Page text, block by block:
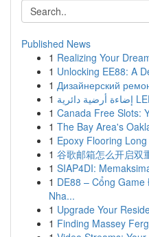
Published News
1 Realizing Your
1 Unlocking EE88: A
1 Дизайнерский
1
1 Canada Free Slots:
1 The Bay Area's
1 Epoxy Flooring
1 谷歌邮箱怎么开启双
1 SIAP4DI:
1 DE88 – Cổng
Nha...
1 Upgrade Your
1 Finding Massey